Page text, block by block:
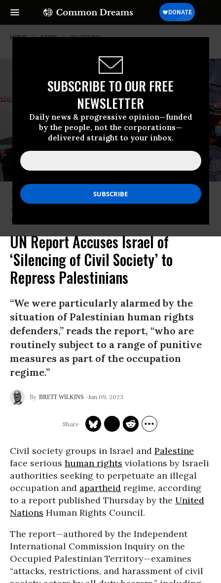
SUBSCRIBE TO OUR FREE
NEWSLETTER
Daily news & progressive opinion—funded
by the people, not the corporations—
delivered straight to your inbox.
HOME NEWS PALESTINE
Palestinians take part in a protest against the Israeli decision to declare
six Palestinian human rights groups as “terror organisations”, in Gaza
City on November 10, 2021.
Images)
UN Report Accuses Israel of
‘Silencing of Civil Society’ to
Repress Palestinians
“We were particularly alarmed by the
situation of Palestinian human rights
defenders,” reads the report, “who are
routinely subject to a range of punitive
measures as part of the occupation
regime.”
BRETT WILKINS Jun 09, 2023
Civil society groups in Israel and Palestine
face serious human rights violations by Israeli
authorities seeking to perpetuate an illegal
occupation and apartheid regime, according
to a report published Thursday by the United
Nations Human Rights Council.
The report—authored by the Independent
International Commission Inquiry on the
Occupied Palestinian Territory—examines
“attacks, restrictions, and harassment of civil